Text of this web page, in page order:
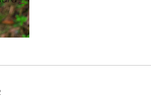
Tax
Season
Refunds